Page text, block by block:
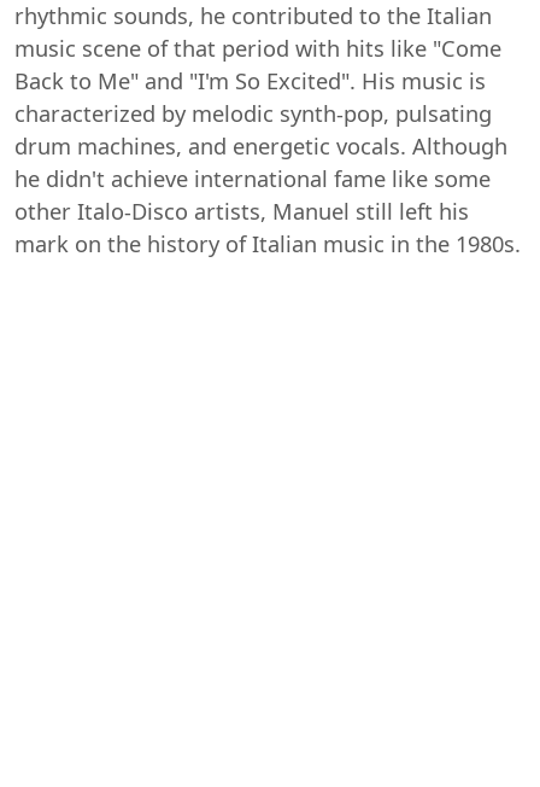
rhythmic sounds, he contributed to the Italian
music scene of that period with hits like "Come
Back to Me" and "I'm So Excited". His music is
characterized by melodic synth-pop, pulsating
drum machines, and energetic vocals. Although
he didn't achieve international fame like some
other Italo-Disco artists, Manuel still left his
mark on the history of Italian music in the 1980s.